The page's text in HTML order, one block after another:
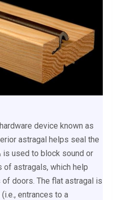
device known as
astragal helps seal the
used to block sound or
of astragals, which help
doors. The flat astragal is
entrances to a